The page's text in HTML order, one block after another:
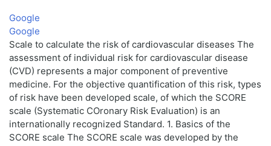
Google
Google
Scale to calculate the risk of cardiovascular diseases The
assessment of individual risk for cardiovascular disease
(CVD) represents a major component of preventive
medicine. For the objective quantification of this risk, types
of risk have been developed scale, of which the SCORE
scale (Systematic COronary Risk Evaluation) is an
internationally recognized Standard. 1. Basics of the
SCORE scale The SCORE scale was developed by the